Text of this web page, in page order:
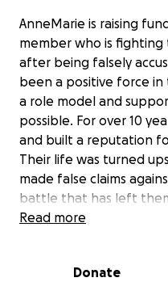
AnneMarie is raising
member who is
after being falsely
been a positive force in
a role model and
possible. For over 10
and built a reputation
Their life was turned
made false claims
battle that has left
unable to work. The
which isn’t scheduled
Read more
Donate